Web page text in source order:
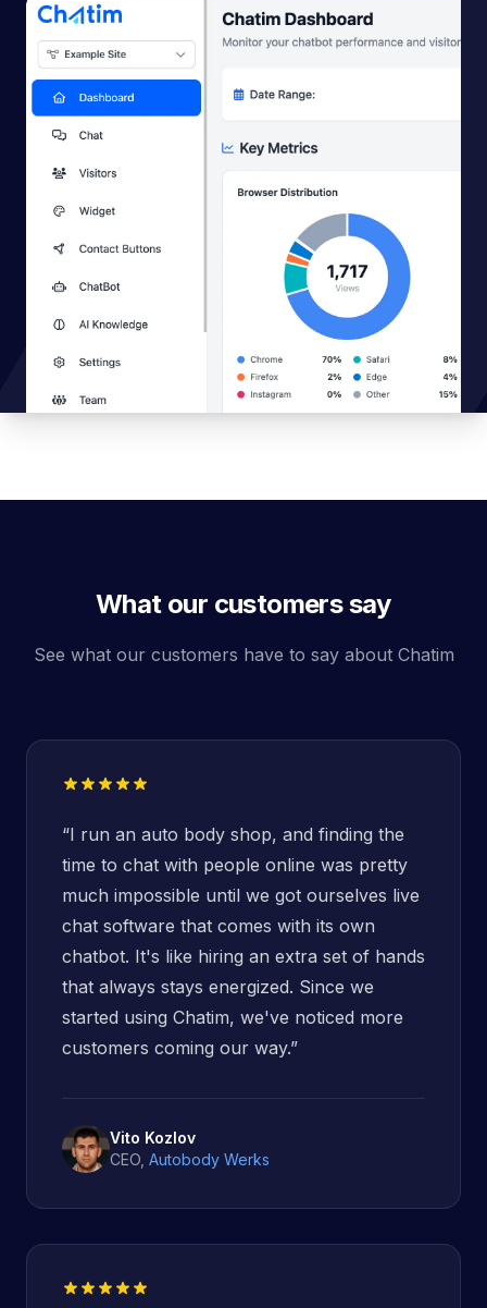
What our customers say
See what our customers have to say about Chatim
“I run an auto body shop, and finding the
time to chat with people online was pretty
much impossible until we got ourselves live
chat software that comes with its own
chatbot. It's like hiring an extra set of hands
that always stays energized. Since we
started using Chatim, we've noticed more
customers coming our way.”
Vito Kozlov
CEO Autobody Werks